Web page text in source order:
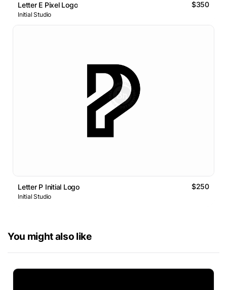
Letter E Pixel Logo $350
Initial Studio
Letter P Initial Logo $250
Initial Studio
You might also like